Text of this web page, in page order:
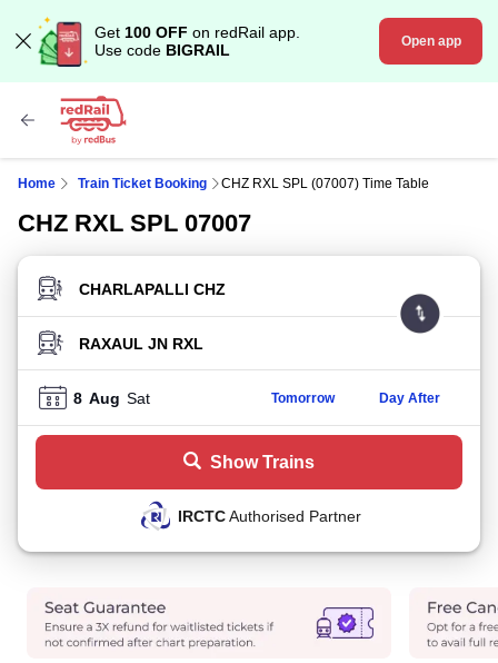
Get 100 OFF on redRail app.
Use code BIGRAIL Open app
Home Train Ticket Booking CHZ RXL SPL (07007) Time Table
CHZ RXL SPL 07007
FROM STATION
TO STATION
8 Aug Sat Tomorrow Day After
Show Trains
IRCTCAuthorised Partner